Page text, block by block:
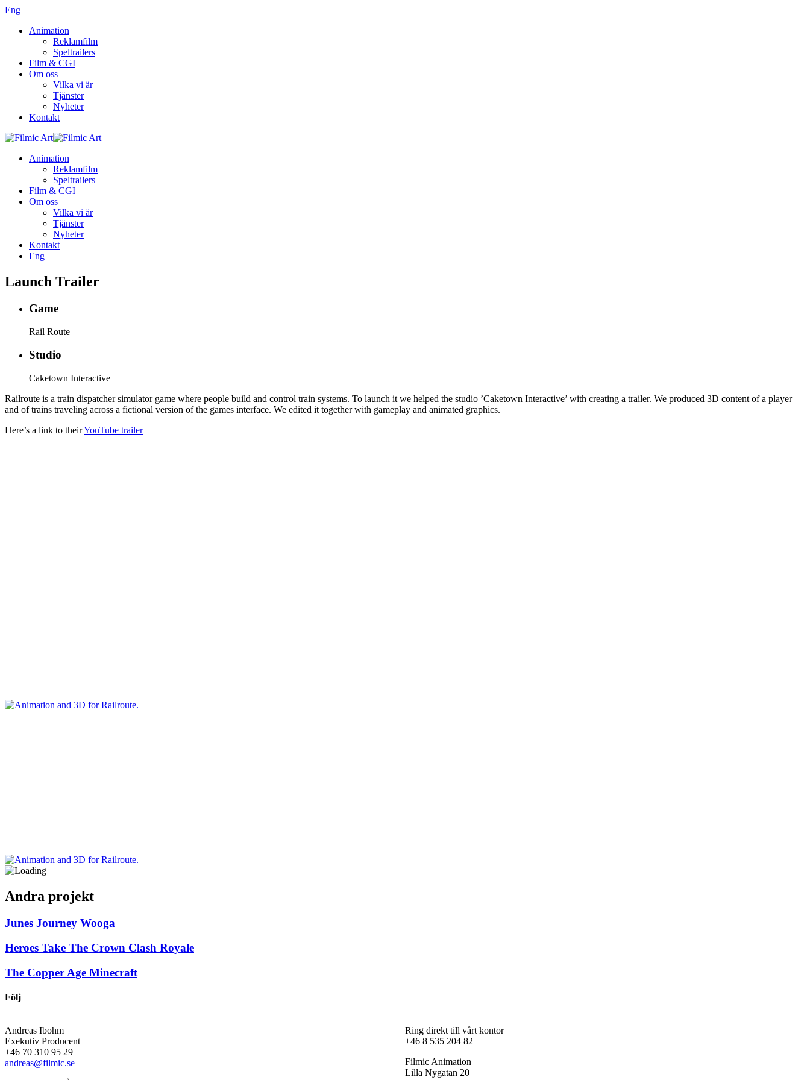
Eng
Animation
Reklamfilm
Speltrailers
Film & CGI
Om oss
Vilka vi är
Tjänster
Nyheter
Kontakt
Animation
Reklamfilm
Speltrailers
Film & CGI
Om oss
Vilka vi är
Tjänster
Nyheter
Kontakt
Eng
Launch Trailer
Game
Rail Route
Studio
Caketown Interactive
Railroute is a train dispatcher simulator game where people build and control train systems. To launch it we helped the studio ’Caketown Interactive’ with creating a trailer. We produced 3D content of a player
and of trains traveling across a fictional version of the games interface. We edited it together with gameplay and animated graphics.
Here’s a link to theirYouTube trailer
Andra projekt
Junes Journey Wooga
Heroes Take The Crown Clash Royale
The Copper Age Minecraft
Följ
Andreas Ibohm
Exekutiv Producent
+46 70 310 95 29
andreas@filmic.se
Ring direkt till vårt kontor
+46 8 535 204 82
Filmic Animation
Lilla Nygatan 20